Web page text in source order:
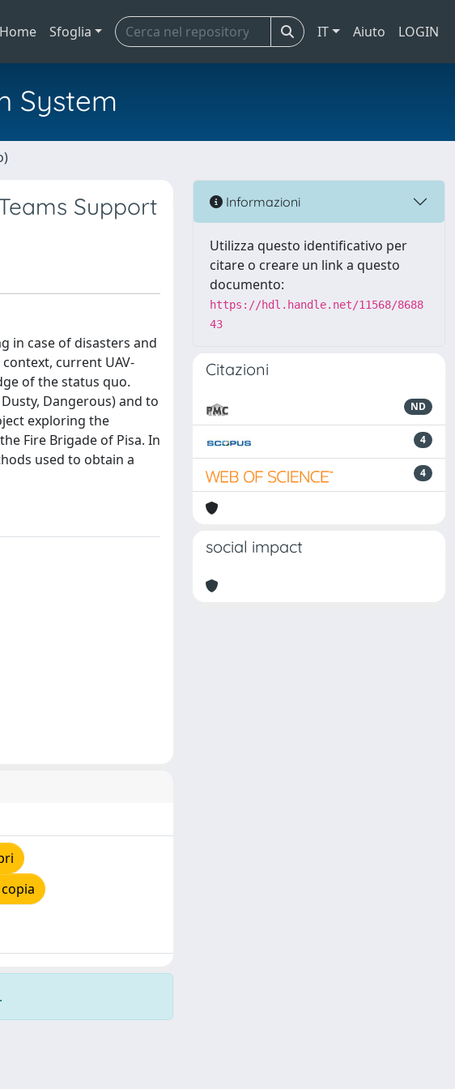
Home Sfoglia IT Aiuto LOGIN
System
Support
in case of disasters and
current UAV-
of the status quo.
Dangerous) and to
exploring the
Fire Brigade of Pisa. In
used to obtain a
Informazioni
Utilizza questo identificativo per
citare o creare un link a questo
documento:
https://hdl.handle.net/11568/8688
43
Citazioni
ND
4
4
social impact